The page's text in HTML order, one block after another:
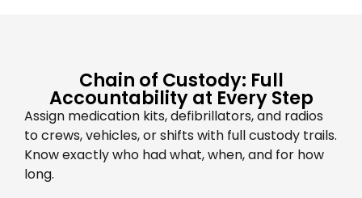
Chain of Custody: Full
Accountability at Every Step
Assign medication kits, defibrillators, and radios
to crews, vehicles, or shifts with full custody trails.
Know exactly who had what, when, and for how
long.